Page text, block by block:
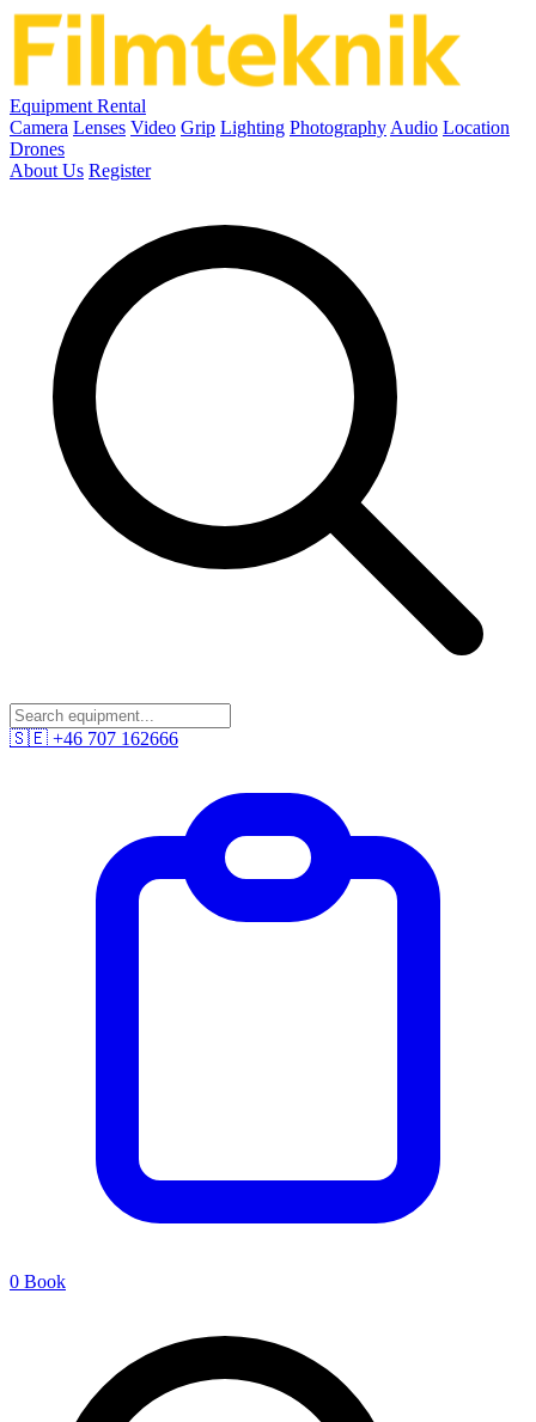
Equipment Rental
Camera Lenses Video Grip Lighting Photography Audio Location
Drones
About Us Register
🇸🇪 +46 707 162666
0 Book